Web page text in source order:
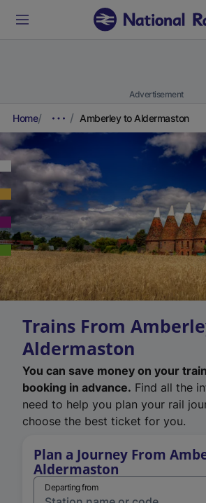
Advertisement
Home Amberley to Aldermaston
Trains From
Aldermaston
You can save money on your
booking in advance. Find all the
need to help you plan your rail
choose the best ticket for you.
Plan a Journey From
Aldermaston
Departing from